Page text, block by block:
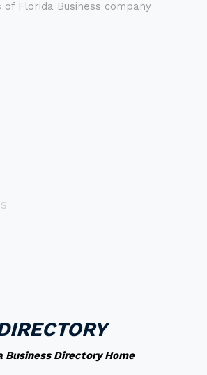
of Florida Business company
Business Directory Home